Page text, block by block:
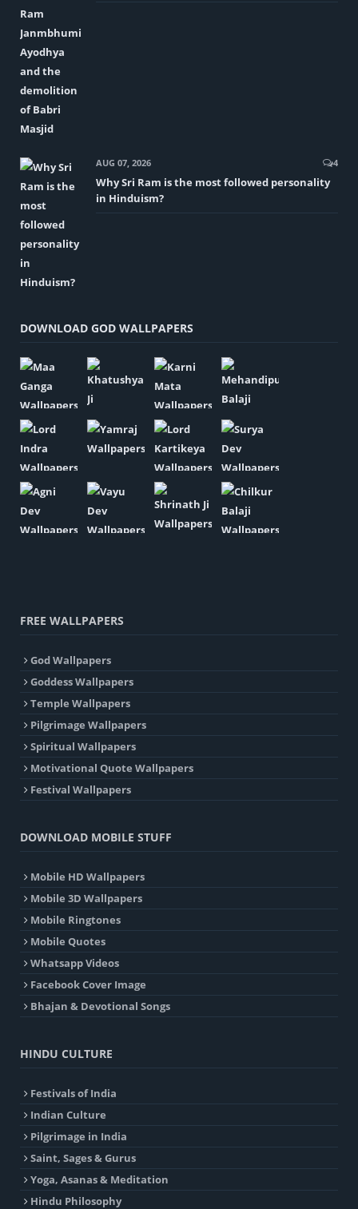
AUG 07, 2026 4
Why Sri Ram is the most followed personality
in Hinduism?
DOWNLOAD GOD WALLPAPERS
FREE WALLPAPERS
God Wallpapers
Goddess Wallpapers
Temple Wallpapers
Pilgrimage Wallpapers
Spiritual Wallpapers
Motivational Quote Wallpapers
Festival Wallpapers
DOWNLOAD MOBILE STUFF
Mobile HD Wallpapers
Mobile 3D Wallpapers
Mobile Ringtones
Mobile Quotes
Whatsapp Videos
Facebook Cover Image
Bhajan & Devotional Songs
HINDU CULTURE
Festivals of India
Indian Culture
Pilgrimage in India
Saint, Sages & Gurus
Yoga, Asanas & Meditation
Hindu Philosophy